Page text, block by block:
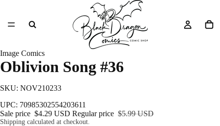
Image Comics
Oblivion Song #36
SKU: NOV210233
UPC: 70985302554203611
Sale price $4.29 USD Regular price $5.99 USD
Shipping calculated at checkout.